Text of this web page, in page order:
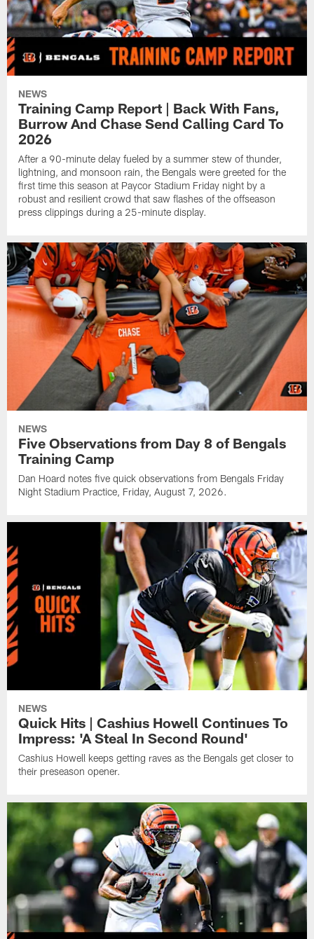
NEWS
Training Camp Report | Back With Fans,
Burrow And Chase Send Calling Card To
2026
After a 90-minute delay fueled by a summer stew of thunder,
lightning, and monsoon rain, the Bengals were greeted for the
first time this season at Paycor Stadium Friday night by a
robust and resilient crowd that saw flashes of the offseason
press clippings during a 25-minute display.
NEWS
Five Observations from Day 8 of Bengals
Training Camp
Dan Hoard notes five quick observations from Bengals Friday
Night Stadium Practice, Friday, August 7, 2026.
NEWS
Quick Hits | Cashius Howell Continues To
Impress: 'A Steal In Second Round'
Cashius Howell keeps getting raves as the Bengals get closer to
their preseason opener.